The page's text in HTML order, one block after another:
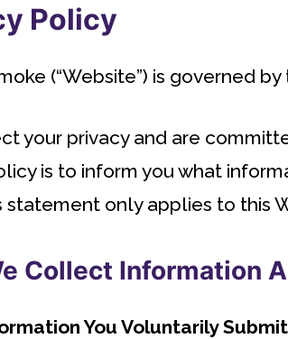
Policy
(“Website”) is governed
your privacy and are
is to inform you what
statement only applies to this
Collect Information
You Voluntarily